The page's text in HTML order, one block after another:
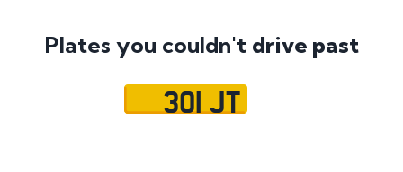
Plates you couldn't drive past
301 JT